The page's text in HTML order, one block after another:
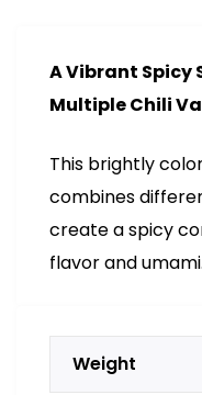
A Vibrant Spicy
Multiple Chili
This brightly
combines
create a spicy
flavor and umami.
Weight